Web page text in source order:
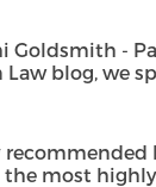
Goldsmith -
Law blog, we
the most